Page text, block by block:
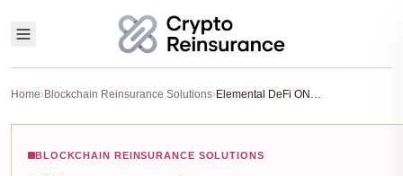
Home›Blockchain Reinsurance Solutions› Elemental DeFi ONyc Vault: Tokenized Reinsurance Yields on Solana for Uncorrelated Returns
BLOCKCHAIN REINSURANCE SOLUTIONS